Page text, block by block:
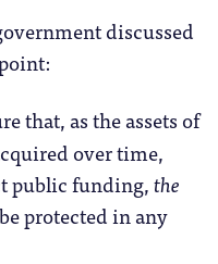
discussed
that, as the assets of
over time,
public funding,the
protected in any